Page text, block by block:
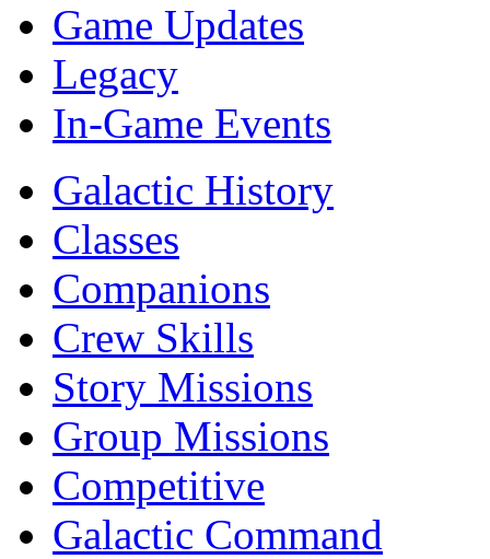
Game Updates
Legacy
In-Game Events
Galactic History
Classes
Companions
Crew Skills
Story Missions
Group Missions
Competitive
Galactic Command